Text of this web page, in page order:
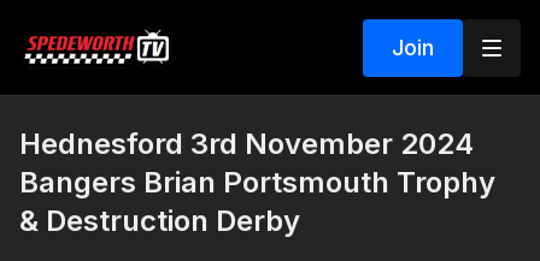
Join
Hednesford 3rd November 2024
Bangers Brian Portsmouth Trophy
& Destruction Derby